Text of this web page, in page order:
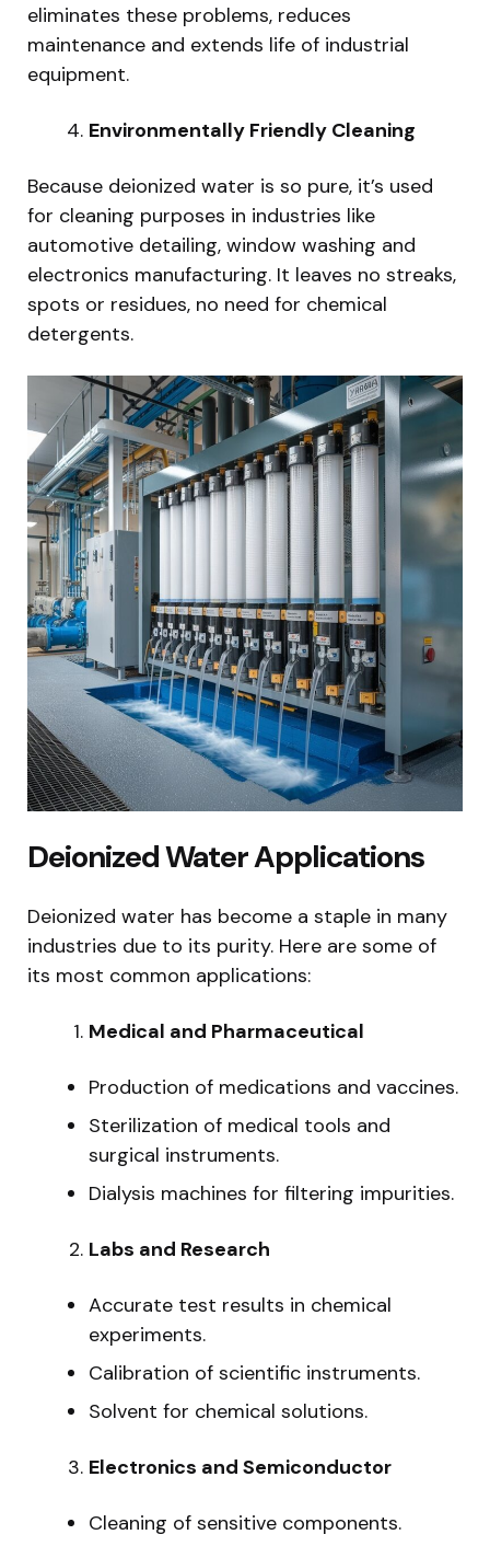
eliminates these problems, reduces
maintenance and extends life of industrial
equipment.
Environmentally Friendly Cleaning
Because deionized water is so pure, it’s used
for cleaning purposes in industries like
automotive detailing, window washing and
electronics manufacturing. It leaves no streaks,
spots or residues, no need for chemical
detergents.
Deionized Water Applications
Deionized water has become a staple in many
industries due to its purity. Here are some of
its most common applications:
Medical and Pharmaceutical
Production of medications and vaccines.
Sterilization of medical tools and
surgical instruments.
Dialysis machines for filtering impurities.
Labs and Research
Accurate test results in chemical
experiments.
Calibration of scientific instruments.
Solvent for chemical solutions.
Electronics and Semiconductor
Cleaning of sensitive components.